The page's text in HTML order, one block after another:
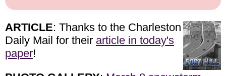
ARTICLE: Thanks to the Charleston
Daily Mail for their article in today's
paper!